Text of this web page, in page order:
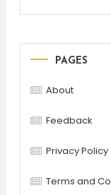
PAGES
About
Feedback
Privacy Policy
Terms and